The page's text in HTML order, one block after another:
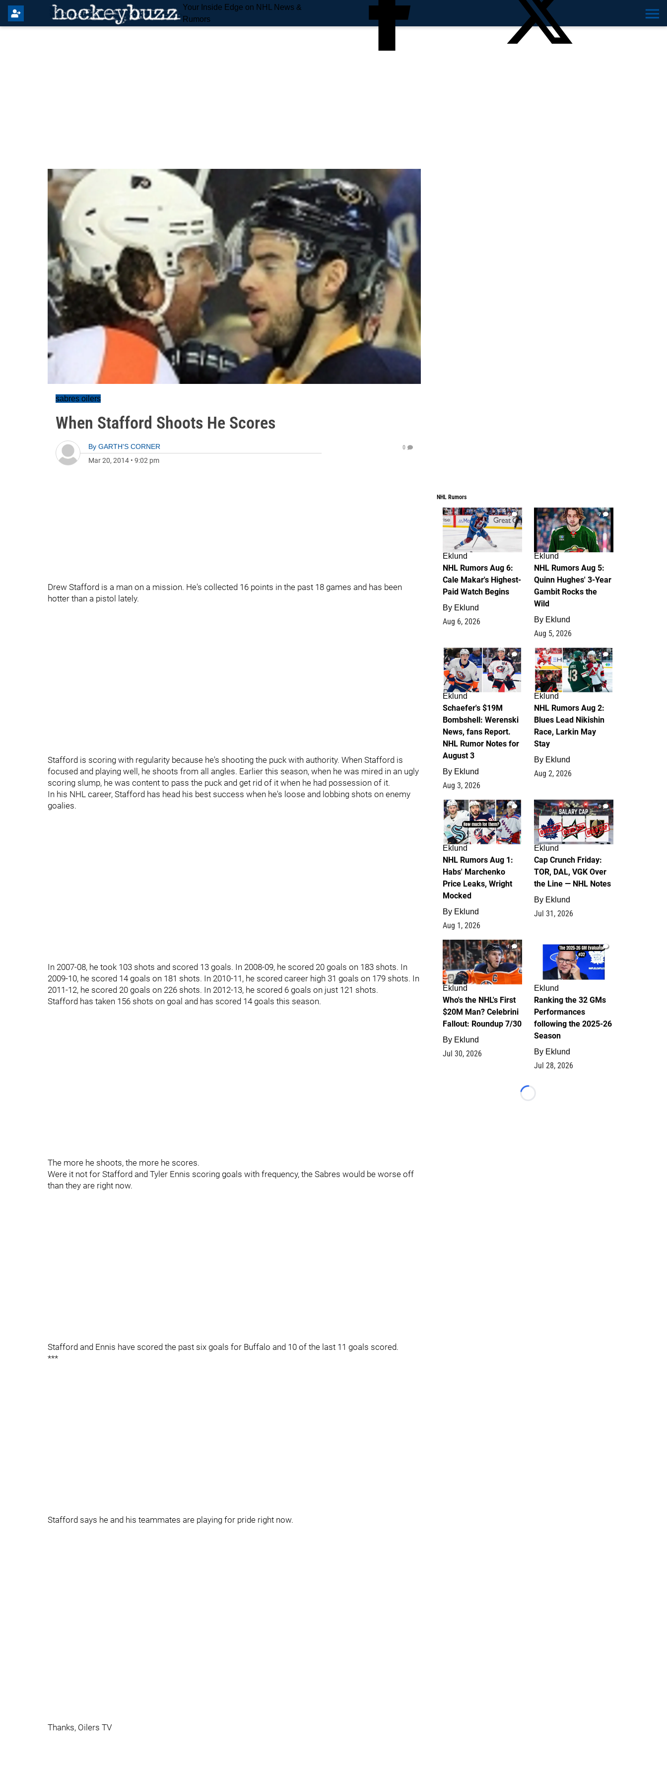
Your Inside Edge on NHL News &
Rumors
sabres oilers
When Stafford Shoots He Scores
By GARTH'S CORNER
Mar 20, 2014 • 9:02 pm
0
Drew Stafford is a man on a mission. He's collected 16 points in the past 18 games and has been
hotter than a pistol lately.
Stafford is scoring with regularity because he's shooting the puck with authority. When Stafford is
focused and playing well, he shoots from all angles. Earlier this season, when he was mired in an ugly
scoring slump, he was content to pass the puck and get rid of it when he had possession of it.
In his NHL career, Stafford has head his best success when he's loose and lobbing shots on enemy
goalies.
In 2007-08, he took 103 shots and scored 13 goals. In 2008-09, he scored 20 goals on 183 shots. In
2009-10, he scored 14 goals on 181 shots. In 2010-11, he scored career high 31 goals on 179 shots. In
2011-12, he scored 20 goals on 226 shots. In 2012-13, he scored 6 goals on just 121 shots.
Stafford has taken 156 shots on goal and has scored 14 goals this season.
The more he shoots, the more he scores.
Were it not for Stafford and Tyler Ennis scoring goals with frequency, the Sabres would be worse off
than they are right now.
Stafford and Ennis have scored the past six goals for Buffalo and 10 of the last 11 goals scored.
***
Stafford says he and his teammates are playing for pride right now.
Thanks, Oilers TV
NHL Rumors
6
Eklund
NHL Rumors Aug 6:
Cale Makar's Highest-
Paid Watch Begins
By Eklund
Aug 6, 2026
7
Eklund
NHL Rumors Aug 5:
Quinn Hughes' 3-Year
Gambit Rocks the
Wild
By Eklund
Aug 5, 2026
4
Eklund
Schaefer's $19M
Bombshell: Werenski
News, fans Report.
NHL Rumor Notes for
August 3
By Eklund
Aug 3, 2026
2
Eklund
NHL Rumors Aug 2:
Blues Lead Nikishin
Race, Larkin May
Stay
By Eklund
Aug 2, 2026
1
Eklund
NHL Rumors Aug 1:
Habs' Marchenko
Price Leaks, Wright
Mocked
By Eklund
Aug 1, 2026
0
Eklund
Cap Crunch Friday:
TOR, DAL, VGK Over
the Line — NHL Notes
By Eklund
Jul 31, 2026
1
Eklund
Who's the NHL's First
$20M Man? Celebrini
Fallout: Roundup 7/30
By Eklund
Jul 30, 2026
1
Eklund
Ranking the 32 GMs
Performances
following the 2025-26
Season
By Eklund
Jul 28, 2026
Loading...